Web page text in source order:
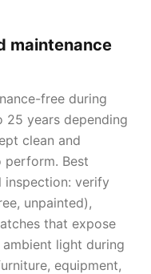
maintenance
free during
years depending
clean and
Best
inspection: verify
unpainted),
that expose
light during
equipment,